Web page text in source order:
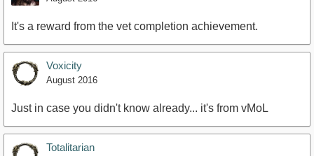
It's a reward from the vet completion achievement.
Voxicity
August 2016
Just in case you didn't know already... it's from vMoL
Totalitarian